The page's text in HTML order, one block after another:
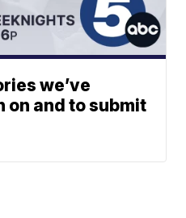
we’ve
and to submit